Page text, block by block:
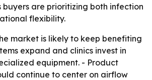
buyers are prioritizing both infection
flexibility.
market is likely to keep benefiting
expand and clinics invest in
equipment. - Product
continue to center on airflow